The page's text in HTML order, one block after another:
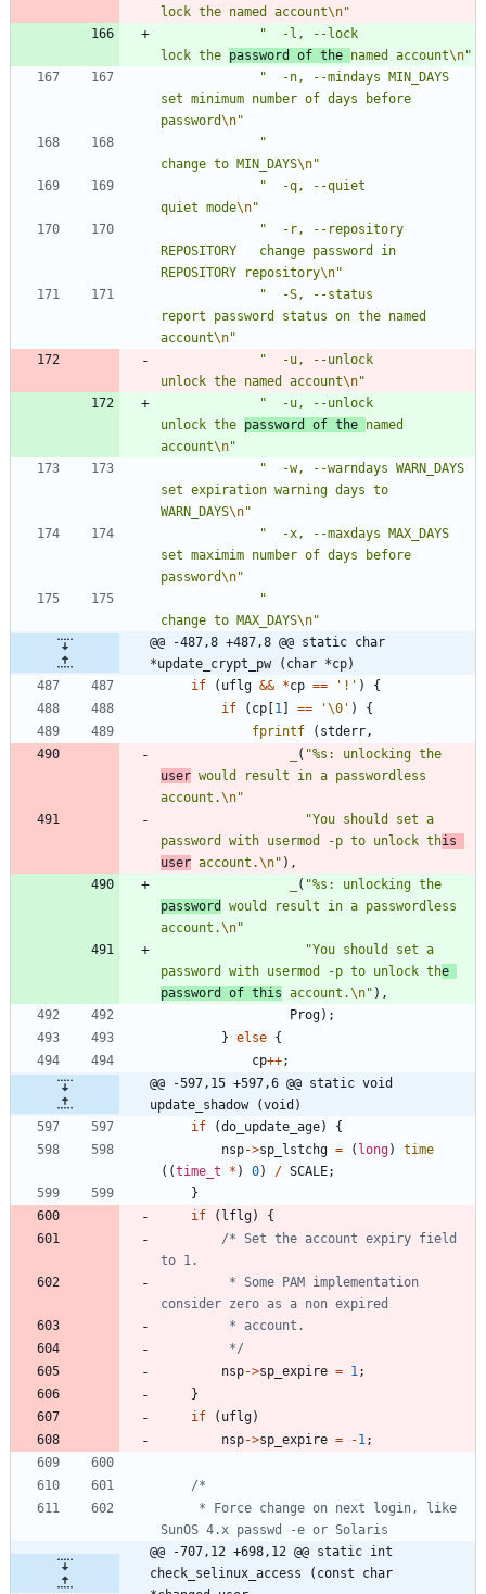
lock the named account\n"
"
  -l, --lock
lock the password of the named account\n"
"
  -n, --mindays MIN_DAYS
set minimum number of days before
password\n"
"
change to MIN_DAYS\n"
"
  -q, --quiet
quiet mode\n"
"
  -r, --repository
REPOSITORY   change password in
REPOSITORY repository\n"
"
  -S, --status
report password status on the named
account\n"
"
  -u, --unlock
unlock the named account\n"
"
  -u, --unlock
unlock the password of the named
account\n"
"
  -w, --warndays WARN_DAYS
set expiration warning days to
WARN_DAYS\n"
"
  -x, --maxdays MAX_DAYS
set maximim number of days before
password\n"
"
change to MAX_DAYS\n"
@@ -487,8 +487,8 @@ static char
*update_crypt_pw (char *cp)
if
( uflg && *cp == ' ! ' )
{
if
( cp 1 == '\0 ' )
{
fprintf
( stderr,
( "
user would result in a passwordless
account.\n"
"You should set a
password with usermod -p to unlock this
user account.\n" ) ,
( "
password
would result in a passwordless
account.\n"
"You should set a
password with usermod -p to unlock the
password of this account.\n" ) ,
Prog) ;
} else {
cp++;
@@ -597,15 +597,6 @@ static void
update_shadow (void)
if
(do_update_age)
{
nsp->sp_lstchg = ( long)
time
( (time_t * ) 0) / SCALE;
}
if
( lflg)
{
/* Set the account expiry field
		 */
nsp->sp_expire = 1;
}
if
( uflg)
nsp->sp_expire = -1;
@@ -707,12 +698,12 @@ static int
check_selinux_access (const char